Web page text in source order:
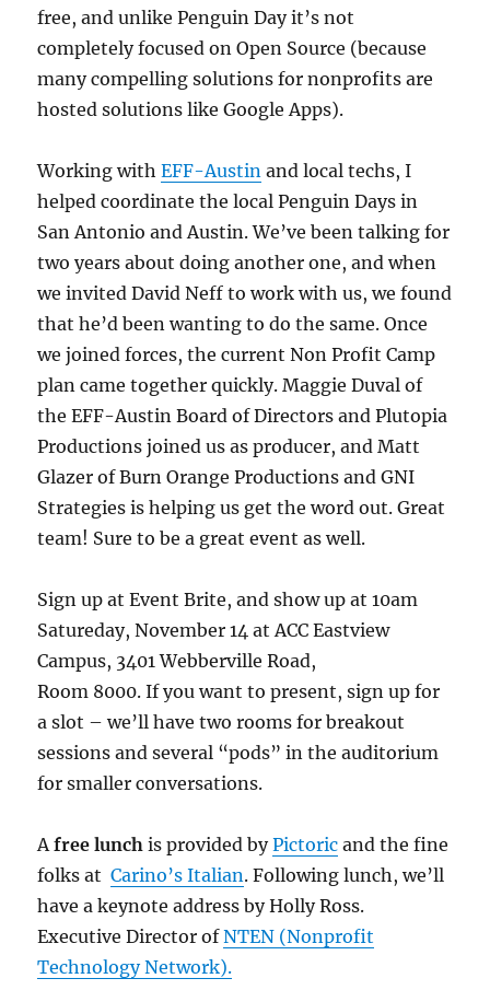
free, and unlike Penguin Day it’s not
completely focused on Open Source (because
many compelling solutions for nonprofits are
hosted solutions like Google Apps).
Working withEFF-Austin and local techs, I
helped coordinate the local Penguin Days in
San Antonio and Austin. We’ve been talking for
two years about doing another one, and when
we invited David Neff to work with us, we found
that he’d been wanting to do the same. Once
we joined forces, the current Non Profit Camp
plan came together quickly. Maggie Duval of
the EFF-Austin Board of Directors and Plutopia
Productions joined us as producer, and Matt
Glazer of Burn Orange Productions and GNI
Strategies is helping us get the word out. Great
team! Sure to be a great event as well.
Sign up at Event Brite, and show up at 10am
Satureday, November 14 at ACC Eastview
Campus, 3401 Webberville Road,
Room 8000. If you want to present, sign up for
a slot – we’ll have two rooms for breakout
sessions and several “pods” in the auditorium
for smaller conversations.
Afree lunch is provided byPictoric and the fine
folks atCarino’s Italian. Following lunch, we’ll
have a keynote address by Holly Ross.
Executive Director ofNTEN (Nonprofit
Technology Network).